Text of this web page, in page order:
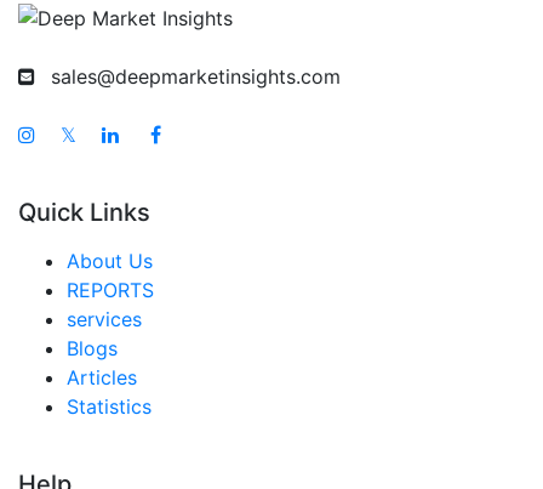
sales@deepmarketinsights.com
𝕏
Quick Links
About Us
REPORTS
services
Blogs
Articles
Statistics